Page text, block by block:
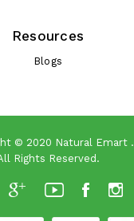
Resources
Blogs
© 2020 Natural Emart.
Rights Reserved.